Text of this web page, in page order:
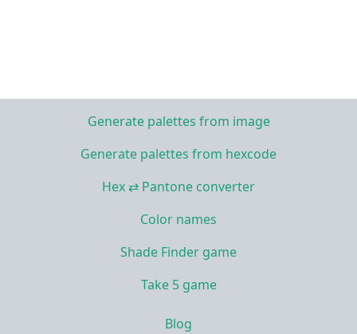
Generate palettes from image
Generate palettes from hexcode
Hex ⇄ Pantone converter
Color names
Shade Finder game
Take 5 game
Blog